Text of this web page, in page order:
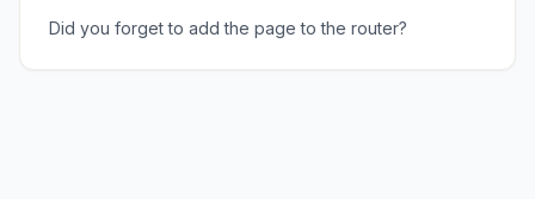
Did you forget to add the page to the router?